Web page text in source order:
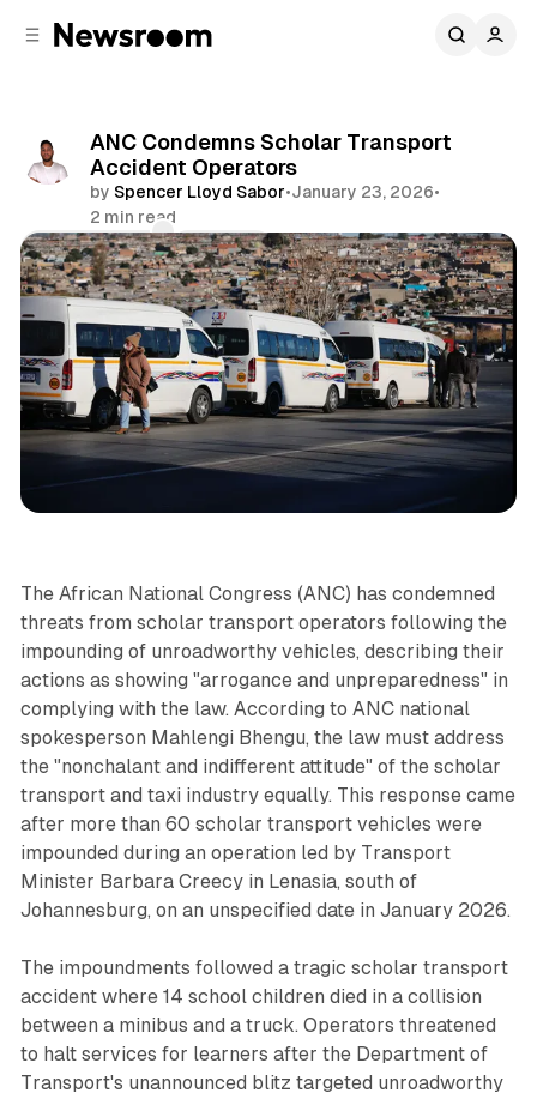
ANC Condemns Scholar Transport
Accident Operators
by Spencer Lloyd Sabor•January 23, 2026•
2 min read
Comments
Share
News
The African National Congress (ANC) has condemned
threats from scholar transport operators following the
impounding of unroadworthy vehicles, describing their
actions as showing "arrogance and unpreparedness" in
complying with the law. According to ANC national
spokesperson Mahlengi Bhengu, the law must address
the "nonchalant and indifferent attitude" of the scholar
transport and taxi industry equally. This response came
after more than 60 scholar transport vehicles were
impounded during an operation led by Transport
Minister Barbara Creecy in Lenasia, south of
Johannesburg, on an unspecified date in January 2026.
The impoundments followed a tragic scholar transport
accident where 14 school children died in a collision
between a minibus and a truck. Operators threatened
to halt services for learners after the Department of
Transport's unannounced blitz targeted unroadworthy